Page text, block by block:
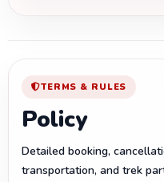
TERMS & RULES
Policy
Detailed booking,
transportation, and trek